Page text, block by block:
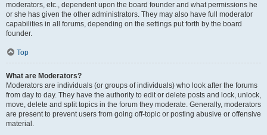
moderators, etc., dependent upon the board founder and what permissions he
or she has given the other administrators. They may also have full moderator
capabilities in all forums, depending on the settings put forth by the board
founder.
Top
What are Moderators?
Moderators are individuals (or groups of individuals) who look after the forums
from day to day. They have the authority to edit or delete posts and lock, unlock,
move, delete and split topics in the forum they moderate. Generally, moderators
are present to prevent users from going off-topic or posting abusive or offensive
material.